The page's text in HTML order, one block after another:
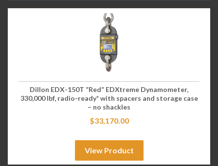
Dillon EDX-150T “Red” EDXtreme Dynamometer,
330,000 lbf, radio-ready* with spacers and storage case
– no shackles
$33,170.00
View Product